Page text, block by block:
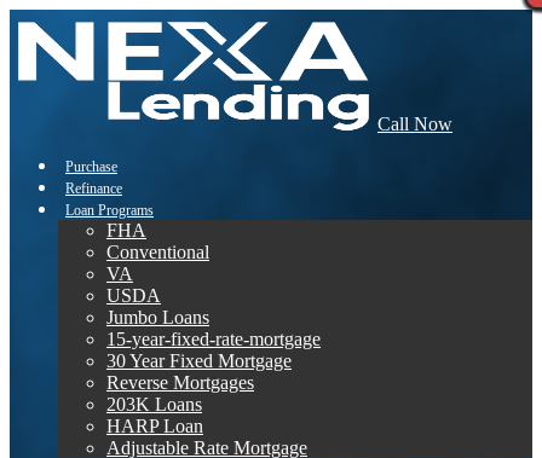
Call Now
Purchase
Refinance
Loan Programs
FHA
Conventional
VA
USDA
Jumbo Loans
15-year-fixed-rate-mortgage
30 Year Fixed Mortgage
Reverse Mortgages
203K Loans
HARP Loan
Adjustable Rate Mortgage